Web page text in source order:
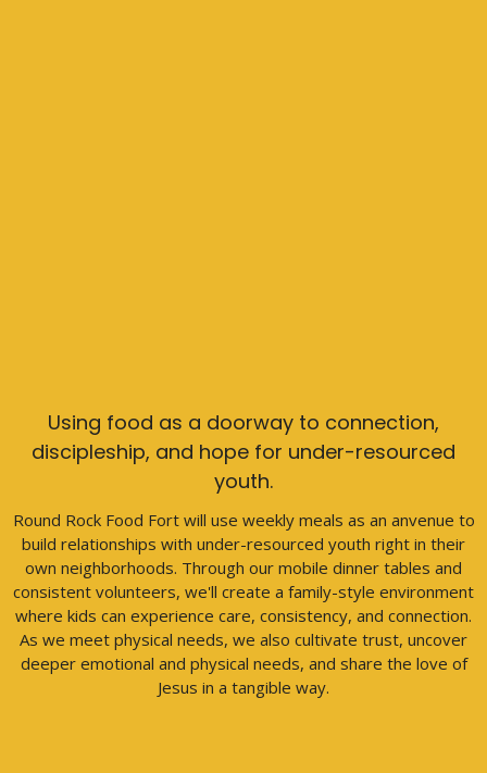
Using food as a doorway to connection,
discipleship, and hope for under-resourced
youth.
Round Rock Food Fort will use weekly meals as an anvenue to
build relationships with under-resourced youth right in their
own neighborhoods. Through our mobile dinner tables and
consistent volunteers, we'll create a family-style environment
where kids can experience care, consistency, and connection.
As we meet physical needs, we also cultivate trust, uncover
deeper emotional and physical needs, and share the love of
Jesus in a tangible way.